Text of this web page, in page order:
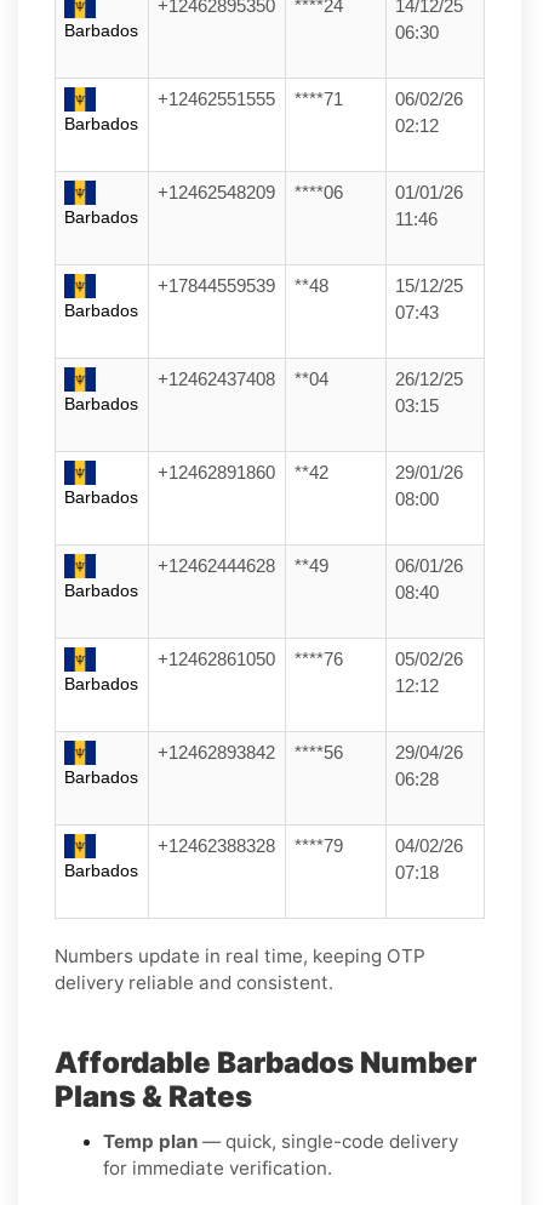
Barbados
+12462895350 ****24
14/12/25
06:30
Barbados
+12462551555 ****71
06/02/26
02:12
Barbados
+12462548209 ****06
01/01/26
11:46
Barbados
+17844559539 **48
15/12/25
07:43
Barbados
+12462437408 **04
26/12/25
03:15
Barbados
+12462891860 **42
29/01/26
08:00
Barbados
+12462444628 **49
06/01/26
08:40
Barbados
+12462861050 ****76
05/02/26
12:12
Barbados
+12462893842 ****56
29/04/26
06:28
Barbados
+12462388328 ****79
04/02/26
07:18
Numbers update in real time, keeping OTP
delivery reliable and consistent.
Affordable Barbados Number
Plans & Rates
Temp plan — quick, single-code delivery
for immediate verification.